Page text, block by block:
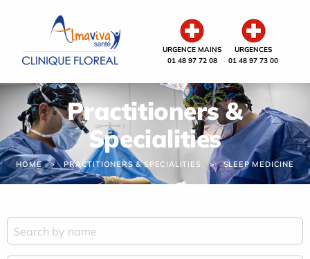
URGENCE MAINS
01 48 97 72 08
URGENCES
01 48 97 73 00
Practitioners &
Specialities
HOME PRACTITIONERS & SPECIALITIES SLEEP MEDICINE